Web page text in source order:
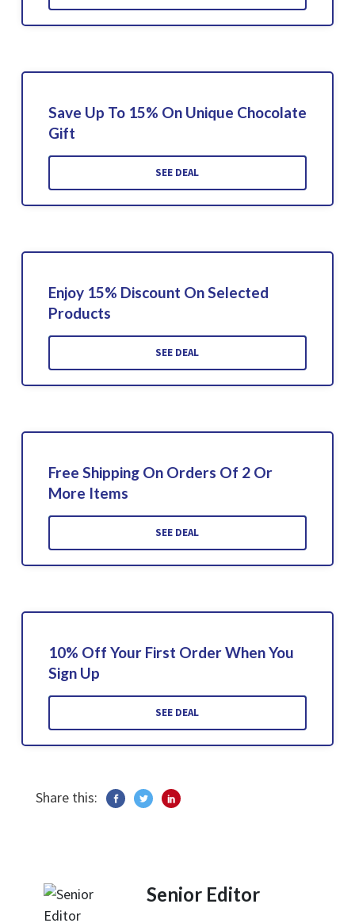
Save Up To 15% On Unique Chocolate
Gift
SEE DEAL
Enjoy 15% Discount On Selected
Products
SEE DEAL
Free Shipping On Orders Of 2 Or
More Items
SEE DEAL
10% Off Your First Order When You
Sign Up
SEE DEAL
Share this:
Senior Editor